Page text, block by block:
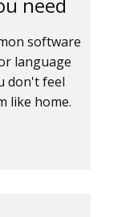
software
language
don't feel
like home.